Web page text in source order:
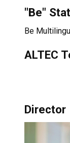
"Be"
Be
ALTEC
Director